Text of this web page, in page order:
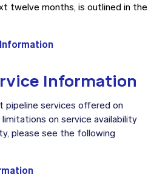
twelve months, is outlined in the
Information
pipeline services offered on
on service availability
please see the following